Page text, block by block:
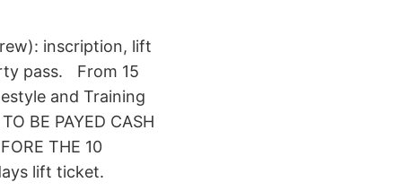
inscription, lift
pass. From 15
and Training
BE PAYED CASH
THE 10
lift ticket.